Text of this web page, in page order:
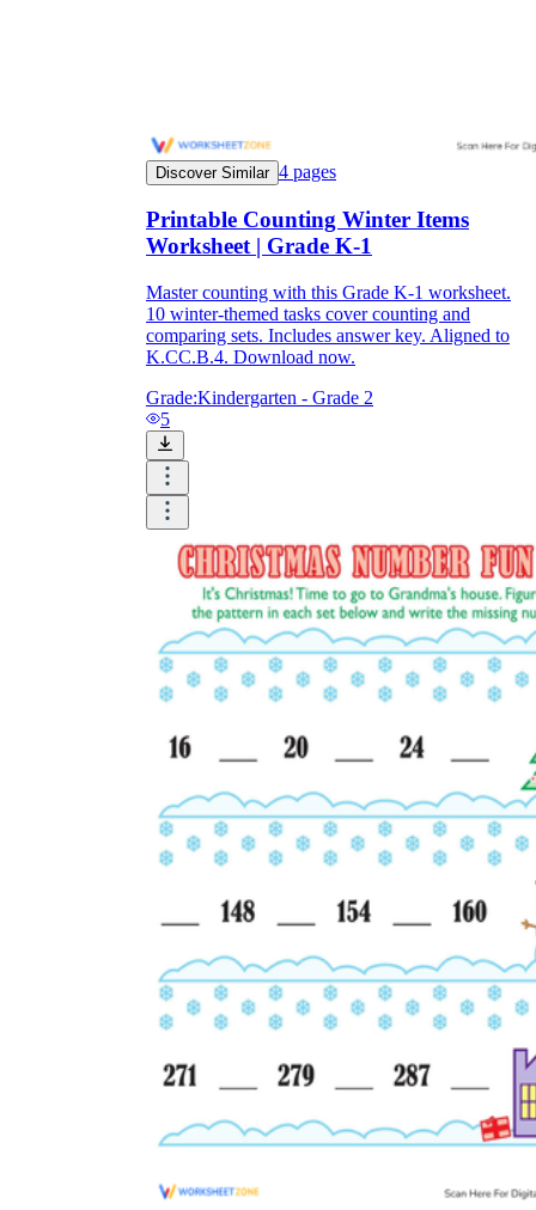
Discover Similar 4 pages
Printable Counting Winter Items
Worksheet | Grade K-1
Master counting with this Grade K-1 worksheet.
10 winter-themed tasks cover counting and
comparing sets. Includes answer key. Aligned to
K.CC.B.4. Download now.
Grade:Kindergarten - Grade 2
5